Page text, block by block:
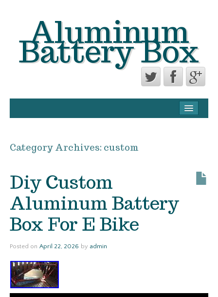
Aluminum
Battery Box
TERMS OF USE
Category Archives: custom
Diy Custom
Aluminum Battery
Box For E Bike
Posted on April 22, 2026 by admin